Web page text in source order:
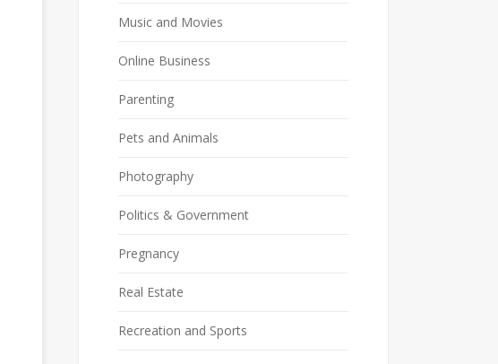
Music and Movies
Online Business
Parenting
Pets and Animals
Photography
Politics & Government
Pregnancy
Real Estate
Recreation and Sports